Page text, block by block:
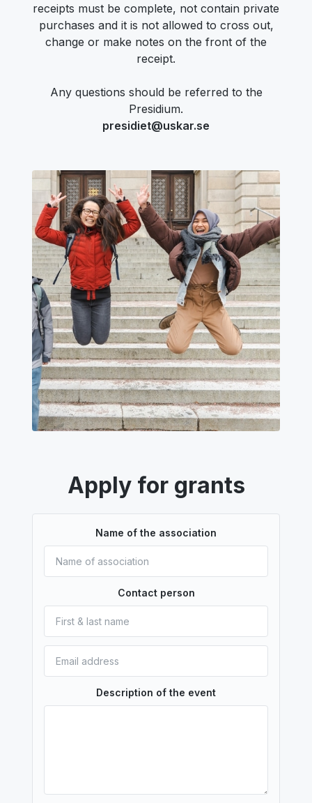
receipts must be complete, not contain private
purchases and it is not allowed to cross out,
change or make notes on the front of the
receipt.
Any questions should be referred to the
Presidium.
presidiet@uskar.se
Apply for grants
Name of the association
Contact person
Description of the event